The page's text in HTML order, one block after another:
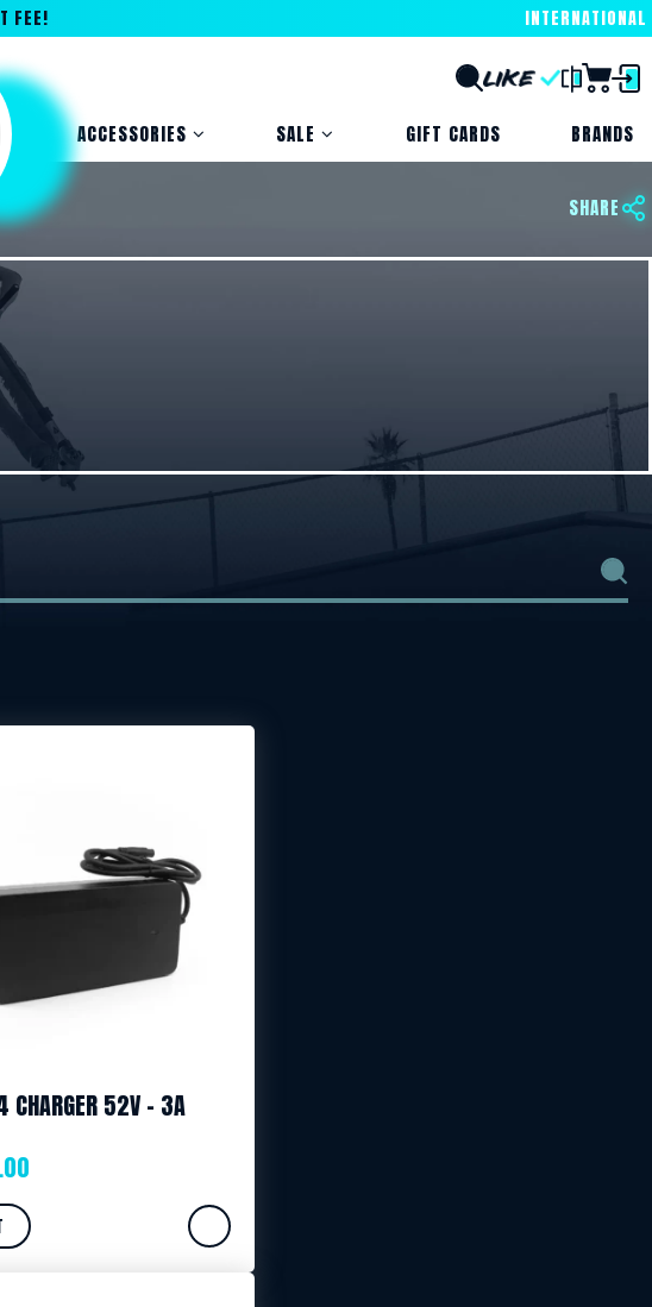
FEE!
ACCESSORIES SALE GIFT CARDS BRANDS
SHARE
CHARGER 52V – 3A